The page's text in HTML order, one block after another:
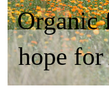
Organic
hope